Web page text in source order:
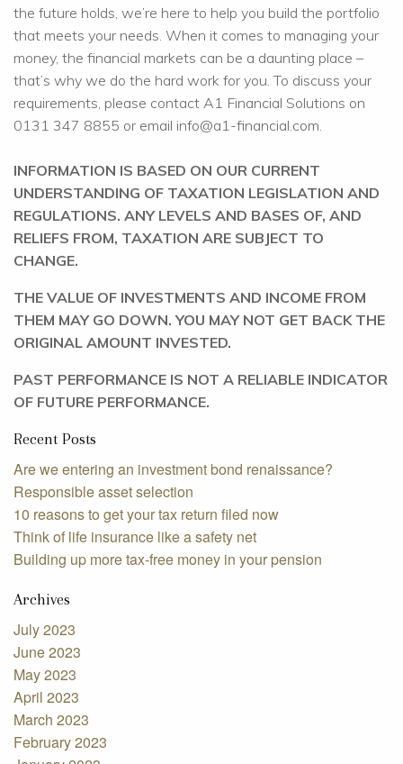
the future holds, we’re here to help you build the portfolio
that meets your needs. When it comes to managing your
money, the financial markets can be a daunting place –
that’s why we do the hard work for you. To discuss your
requirements, please contact A1 Financial Solutions on
0131 347 8855 or email info@a1-financial.com.
INFORMATION IS BASED ON OUR CURRENT
UNDERSTANDING OF TAXATION LEGISLATION AND
REGULATIONS. ANY LEVELS AND BASES OF, AND
RELIEFS FROM, TAXATION ARE SUBJECT TO
CHANGE.
THE VALUE OF INVESTMENTS AND INCOME FROM
THEM MAY GO DOWN. YOU MAY NOT GET BACK THE
ORIGINAL AMOUNT INVESTED.
PAST PERFORMANCE IS NOT A RELIABLE INDICATOR
OF FUTURE PERFORMANCE.
Recent Posts
Are we entering an investment bond renaissance?
Responsible asset selection
10 reasons to get your tax return filed now
Think of life insurance like a safety net
Building up more tax-free money in your pension
Archives
July 2023
June 2023
May 2023
April 2023
March 2023
February 2023